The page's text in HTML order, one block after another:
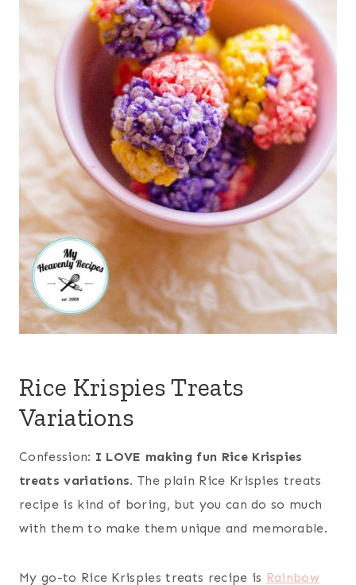
Rice Krispies Treats
Variations
Confession: I LOVE making fun Rice Krispies
treats variations. The plain Rice Krispies treats
recipe is kind of boring, but you can do so much
with them to make them unique and memorable.
My go-to Rice Krispies treats recipe is Rainbow